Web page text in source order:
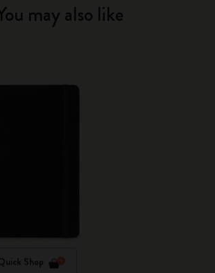
may also like
Shop